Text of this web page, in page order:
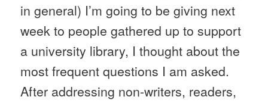
in general) I’m going to be giving next
week to people gathered up to support
a university library, I thought about the
most frequent questions I am asked.
After addressing non-writers, readers,